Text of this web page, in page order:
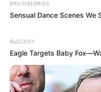
BRAINBERRIES
Sensual Dance Scenes We
BUZZDAY
Eagle Targets Baby